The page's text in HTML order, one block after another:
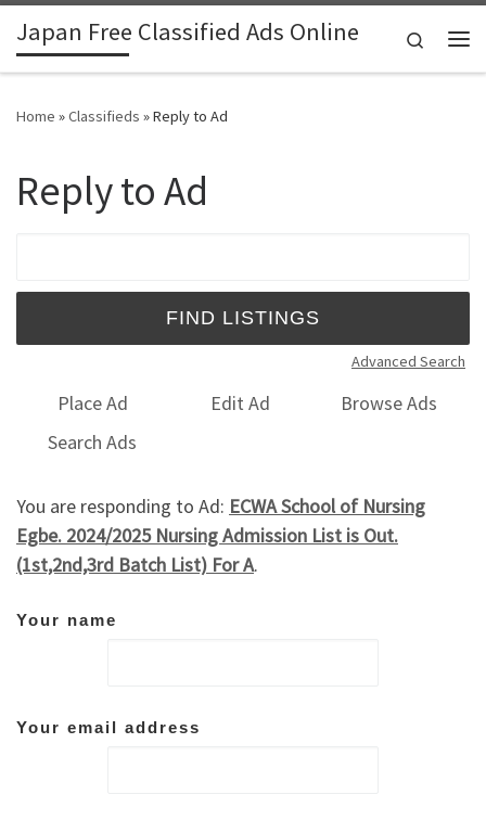
Skip to content
Japan Free Classified Ads Online
Search
Home »Classifieds »Reply to Ad
Reply to Ad
Advanced Search
Place Ad Edit Ad
Browse Ads
Search Ads
You are responding to Ad: ECWA School of Nursing
Egbe. 2024/2025 Nursing Admission List is Out.
(1st,2nd,3rd Batch List) For A.
Your name
Your email address